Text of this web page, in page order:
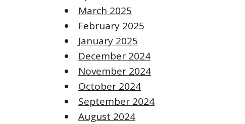
March 2025
February 2025
January 2025
December 2024
November 2024
October 2024
September 2024
August 2024